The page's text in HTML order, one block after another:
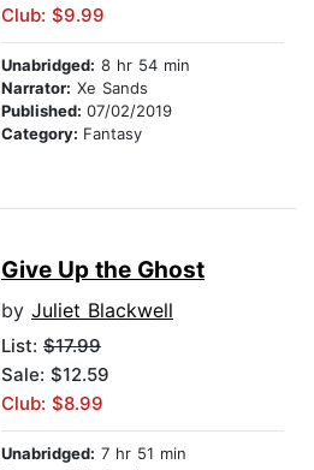
Club: $9.99
Unabridged: 8 hr 54 min
Narrator: Xe Sands
Published: 07/02/2019
Category: Fantasy
Give Up the Ghost
by Juliet Blackwell
List: $17.99
Sale: $12.59
Club: $8.99
Unabridged: 7 hr 51 min